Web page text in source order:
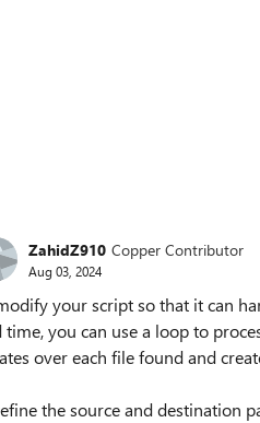
ZahidZ910 Copper Contributor
Aug 03, 2024
your script so that it can
time, you can use a loop to
over each file found and
the source and destination